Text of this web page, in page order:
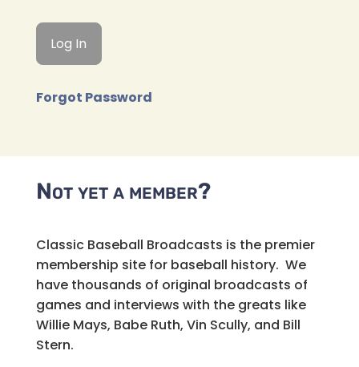
Forgot Password
Not yet a member?
Classic Baseball Broadcasts is the premier
membership site for baseball history. We
have thousands of original broadcasts of
games and interviews with the greats like
Willie Mays, Babe Ruth, Vin Scully, and Bill
Stern.